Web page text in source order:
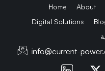
Home About
Digital Solutions
info@current-